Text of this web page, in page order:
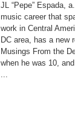
JL “Pepe” Espada,
music career that
work in Central
DC area, has a new
Musings From the
when he was 10,
...